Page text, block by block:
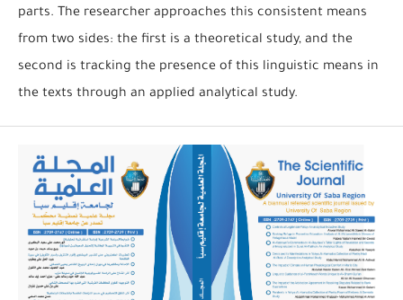
parts. The researcher approaches this consistent means
from two sides: the first is a theoretical study, and the
second is tracking the presence of this linguistic means in
the texts through an applied analytical study.